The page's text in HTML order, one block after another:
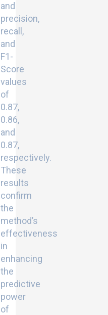
and
precision,
recall,
and
F1-
Score
values
of
0.87,
0.86,
and
0.87,
respectively.
These
results
confirm
the
method’s
effectiveness
in
enhancing
the
predictive
power
of